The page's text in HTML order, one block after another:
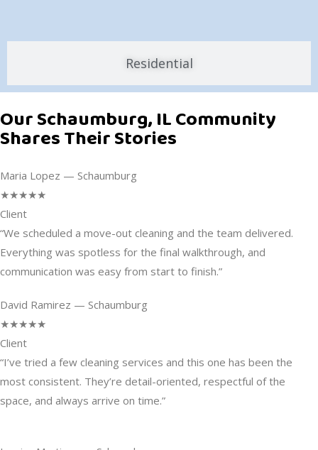
Residential
Our Schaumburg, IL Community
Shares Their Stories
Maria Lopez — Schaumburg
★★★★★
Client
“We scheduled a move-out cleaning and the team delivered.
Everything was spotless for the final walkthrough, and
communication was easy from start to finish.”
David Ramirez — Schaumburg
★★★★★
Client
“I’ve tried a few cleaning services and this one has been the
most consistent. They’re detail-oriented, respectful of the
space, and always arrive on time.”